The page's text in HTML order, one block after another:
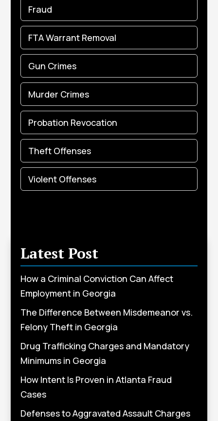
Fraud
FTA Warrant Removal
Gun Crimes
Murder Crimes
Probation Revocation
Theft Offenses
Violent Offenses
Latest Post
How a Criminal Conviction Can Affect
Employment in Georgia
The Difference Between Misdemeanor vs.
Felony Theft in Georgia
Drug Trafficking Charges and Mandatory
Minimums in Georgia
How Intent Is Proven in Atlanta Fraud
Cases
Defenses to Aggravated Assault Charges